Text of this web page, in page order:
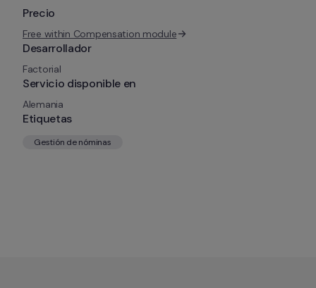
Precio
Free within Compensation module
Desarrollador
Factorial
Servicio disponible en
Alemania
Etiquetas
Gestión de nóminas